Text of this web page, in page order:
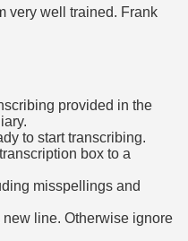
very well trained. Frank
provided in the
to start transcribing.
box to a
misspellings and
line. Otherwise ignore